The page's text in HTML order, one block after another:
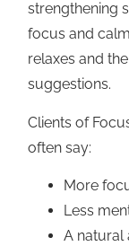
strengthening
focus and
relaxes and
suggestions.
Clients of
often say:
More
Less
A natural